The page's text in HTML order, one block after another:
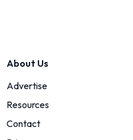
About Us
Advertise
Resources
Contact